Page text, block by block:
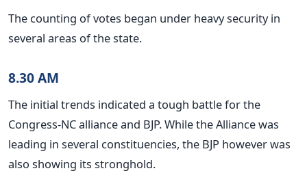
The counting of votes began under heavy security in
several areas of the state.
8.30 AM
The initial trends indicated a tough battle for the
Congress-NC alliance and BJP. While the Alliance was
leading in several constituencies, the BJP however was
also showing its stronghold.